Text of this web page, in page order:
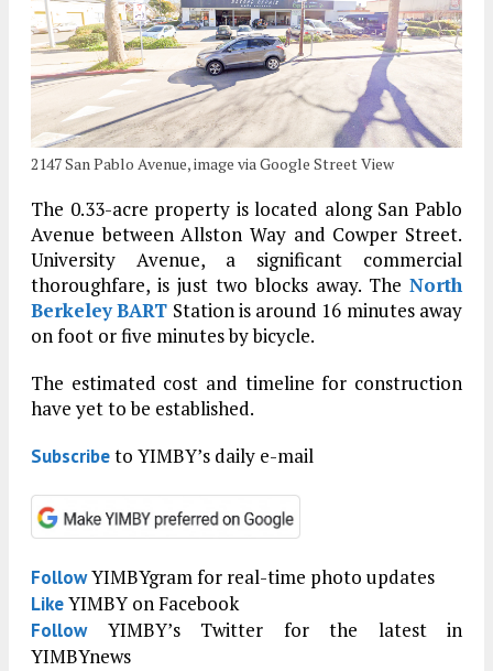
2147 San Pablo Avenue, image via Google Street View
The 0.33-acre property is located along San Pablo
Avenue between Allston Way and Cowper Street.
University Avenue, a significant commercial
thoroughfare, is just two blocks away. The North
BerkeleyBART Station is around 16 minutes away
on foot or five minutes by bicycle.
The estimated cost and timeline for construction
have yet to be established.
Subscribeto YIMBY’s daily e-mail
FollowYIMBYgram for real-time photo updates
LikeYIMBY on Facebook
FollowYIMBY’s Twitter for the latest in
YIMBYnews